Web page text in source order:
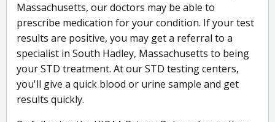
Massachusetts, our doctors may be able to
prescribe medication for your condition. If your test
results are positive, you may get a referral to a
specialist in South Hadley, Massachusetts to being
your STD treatment. At our STD testing centers,
you'll give a quick blood or urine sample and get
results quickly.